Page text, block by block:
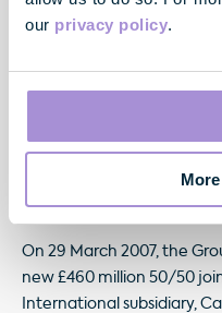
our privacy policy.
The Group sold two
for £14.2 million at a yield
venture with Liverpool
Gardens, Gray's Inn Road,
54% premium to the
allowed the Group to
On 29 March 2007, the
new £460 million 50/50
International subsidiary,